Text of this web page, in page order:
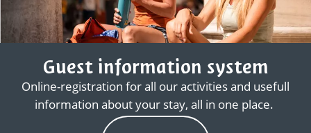
Guest information system
Online-registration for all our activities and usefull
information about your stay, all in one place.